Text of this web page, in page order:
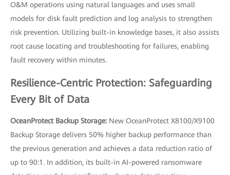
O&M operations using natural languages and uses small
models for disk fault prediction and log analysis to strengthen
risk prevention. Utilizing built-in knowledge bases, it also assists
root cause locating and troubleshooting for failures, enabling
fault recovery within minutes.
Resilience-Centric Protection: Safeguarding
Every Bit of Data
OceanProtect Backup Storage: New OceanProtect X8100/X9100
Backup Storage delivers 50% higher backup performance than
the previous generation and achieves a data reduction ratio of
up to 90:1. In addition, its built-in AI-powered ransomware